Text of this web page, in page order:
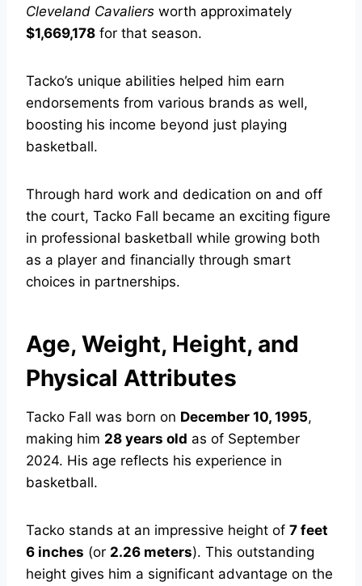
Cleveland Cavaliers worth approximately
$1,669,178 for that season.
Tacko’s unique abilities helped him earn
endorsements from various brands as well,
boosting his income beyond just playing
basketball.
Through hard work and dedication on and off
the court, Tacko Fall became an exciting figure
in professional basketball while growing both
as a player and financially through smart
choices in partnerships.
Age, Weight, Height, and
Physical Attributes
Tacko Fall was born on December 10, 1995,
making him 28 years old as of September
2024. His age reflects his experience in
basketball.
Tacko stands at an impressive height of 7 feet
6 inches (or 2.26 meters). This outstanding
height gives him a significant advantage on the